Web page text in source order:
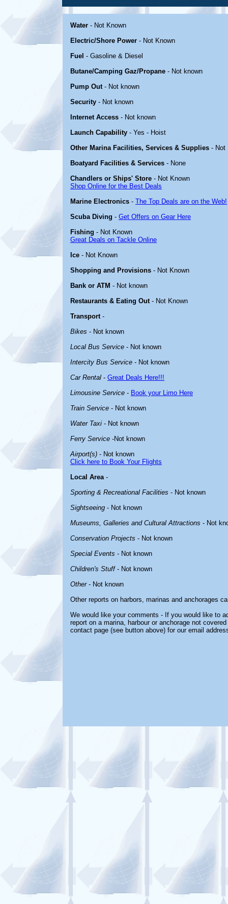
Water - Not Known
Electric/Shore Power - Not Known
Fuel - Gasoline & Diesel
Butane/Camping Gaz/Propane - Not known
Pump Out- Not known
Security - Not known
Internet Access - Not known
Launch Capability - Yes - Hoist
Other Marina Facilities, Services & Supplies - Not
Boatyard Facilities & Services - None
Chandlers or Ships' Store - Not Known
Shop Online for the Best Deals
Marine Electronics - The Top Deals are on the Web!
Scuba Diving - Get Offers on Gear Here
Fishing - Not Known
Great Deals on Tackle Online
Ice - Not Known
Shopping and Provisions - Not Known
Bank or ATM - Not known
Restaurants & Eating Out- Not Known
Transport-
Bikes - Not known
Local Bus Service - Not known
Intercity Bus Service - Not known
Car Rental - Great Deals Here!!!
Limousine Service - Book your Limo Here
Train Service - Not known
Water Taxi - Not known
Ferry Service -Not known
Airport(s) - Not known
Click here to Book Your Flights
Local Area-
Sporting & Recreational Facilities - Not known
Sightseeing - Not known
Museums, Galleries and Cultural Attractions - Not
Conservation Projects - Not known
Special Events - Not known
Children's Stuff- Not known
Other- Not known
Other reports on harbors, marinas and anchorages
We would like your comments - If you would like to
report on a marina, harbour or anchorage not
contact page (see button above) for our email